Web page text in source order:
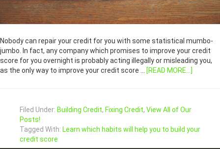
Nobody can repair your credit for you with some statistical mumbo-
jumbo. In fact, any company which promises to improve your credit
score for you overnight is probably acting illegally or misleading you,
as the only way to improve your credit score … [READ MORE...]
Filed Under: Building Credit, Fixing Credit, View All of Our
Posts!
Tagged With: Learn which habits will help you to build your
credit score